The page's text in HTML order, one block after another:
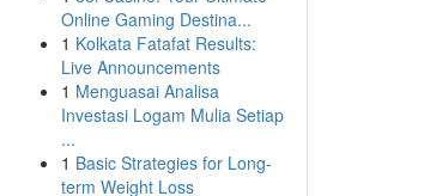
Online Gaming Destina...
1 Kolkata Fatafat Results:
Live Announcements
1 Menguasai Analisa
Investasi Logam Mulia Setiap
...
1 Basic Strategies for Long-
term Weight Loss